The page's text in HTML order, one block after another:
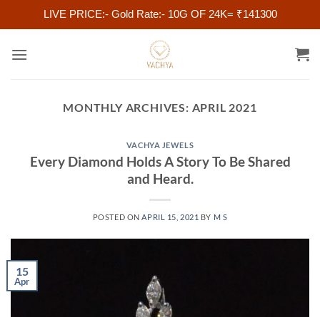
LIVE PRICE:- Gold Rate:- 10G OF 24K= ₹141300
MONTHLY ARCHIVES: APRIL 2021
VACHYA JEWELS
Every Diamond Holds A Story To Be Shared
and Heard.
POSTED ON APRIL 15, 2021 BY M S
15
Apr